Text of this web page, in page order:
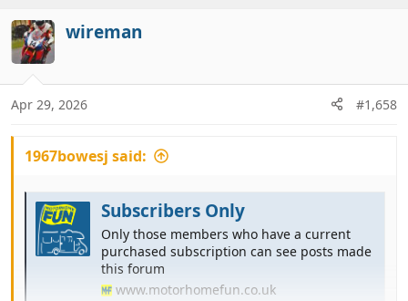
c
t
i
o
s
wireman
Apr 29, 2026 #1,658
1967bowesj said:
Subscribers Only
Only those members who have a current
purchased subscription can see posts made
this forum
www.motorhomefun.co.uk